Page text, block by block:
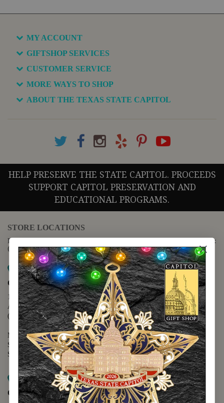
MY ACCOUNT
GIFTSHOP SERVICES
CUSTOMER SERVICE
MORE WAYS TO SHOP
ABOUT THE TEXAS STATE CAPITOL
HELP PRESERVE THE STATE CAPITOL. PROCEEDS
SUPPORT CAPITOL PRESERVATION AND
EDUCATIONAL PROGRAMS.
STORE LOCATIONS
For questions regarding the website or online orders please call:
(888) 678-5556
Map it
Capitol Extension
1400 N. Congress Avenue
Austin, TX 78701
(512) 475-2167
Monday - Friday - 8:30 a.m. to 5:00 p.m.
Saturday - 10:00 a.m. to 5:00 p.m.
Sunday - 12:00 p.m. to 5:00 p.m.
Map it
Capitol Visitors Center